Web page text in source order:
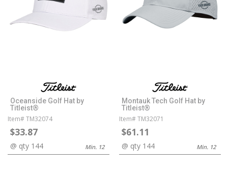
Oceanside Golf Hat by
Titleist®
Item# TM32074
$33.87
@ qty 144 Min. 12
Montauk Tech Golf Hat by
Titleist®
Item# TM32071
$61.11
@ qty 144 Min. 12